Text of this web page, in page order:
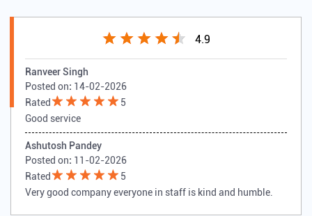
4.9
Ranveer Singh
Posted on: 14-02-2026
Rated
5
Good service
Ashutosh Pandey
Posted on: 11-02-2026
Rated
5
Very good company everyone in staff is kind and humble.